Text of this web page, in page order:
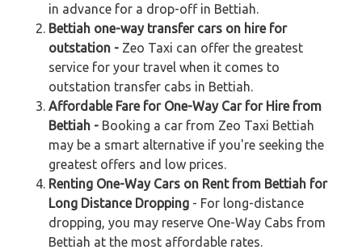
in advance for a drop-off in Bettiah.
Bettiah one-way transfer cars on hire for
outstation - Zeo Taxi can offer the greatest
service for your travel when it comes to
outstation transfer cabs in Bettiah.
Affordable Fare for One-Way Car for Hire from
Bettiah - Booking a car from Zeo Taxi Bettiah
may be a smart alternative if you're seeking the
greatest offers and low prices.
Renting One-Way Cars on Rent from Bettiah for
Long Distance Dropping - For long-distance
dropping, you may reserve One-Way Cabs from
Bettiah at the most affordable rates.